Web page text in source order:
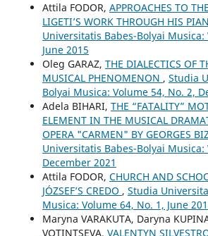
Attila FODOR, APPROACHES TO
LIGETI’S WORK THROUGH HIS
Universitatis Babes-Bolyai Musica:
June 2015
Oleg GARAZ, THE DIALECTICS OF
MUSICAL PHENOMENON , Studia
Bolyai Musica: Volume 54, No. 2,
Adela BIHARI, THE “FATALITY”
ELEMENT IN THE MUSICAL
OPERA "CARMEN" BY GEORGES
Universitatis Babes-Bolyai Musica:
December 2021
Attila FODOR, CHURCH AND
JÓZSEF’S CREDO , Studia
Musica: Volume 64, No. 1, June
Maryna VARAKUTA, Daryna
VOTINTSEVA, VALENTYN